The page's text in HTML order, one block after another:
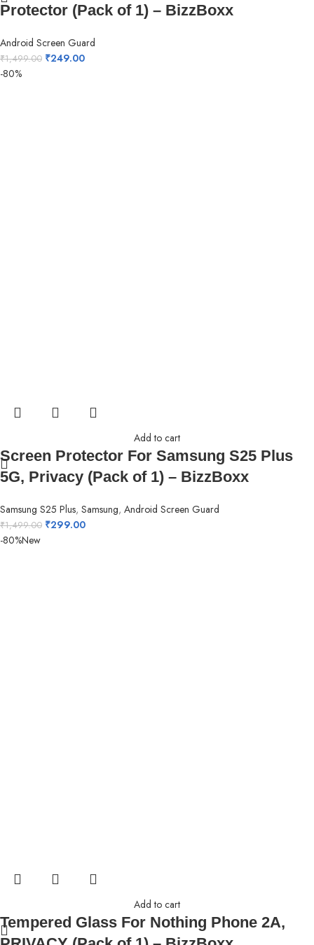
Protector (Pack of 1) – BizzBoxx
Android Screen Guard
₹1,499.00 ₹249.00
-80%
Add to cart
Screen Protector For Samsung S25 Plus
5G, Privacy (Pack of 1) – BizzBoxx
Samsung S25 Plus, Samsung, Android Screen Guard
₹1,499.00 ₹299.00
-80%New
Add to cart
Tempered Glass For Nothing Phone 2A,